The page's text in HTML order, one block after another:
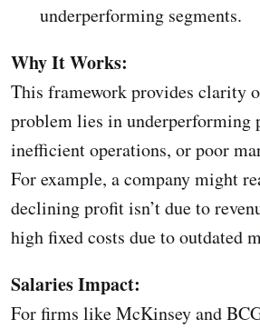
underperforming segments.
Why It Works:
This framework provides clarity
problem lies in underperforming
inefficient operations, or poor
For example, a company might
declining profit isn’t due to
high fixed costs due to outdated
Salaries Impact:
For firms like McKinsey and